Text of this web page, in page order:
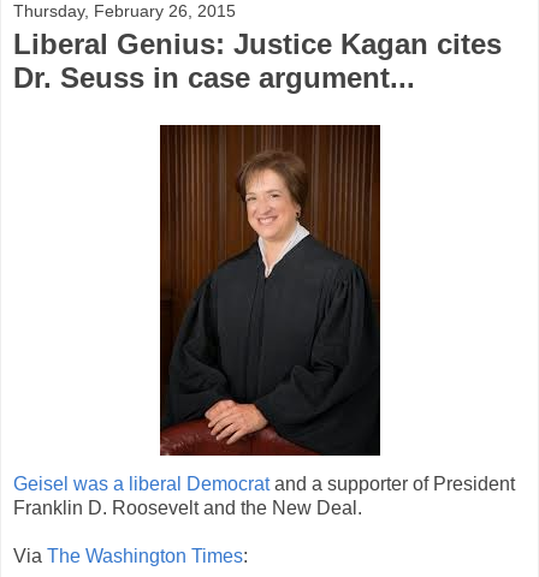
Thursday, February 26, 2015
Liberal Genius: Justice Kagan cites
Dr. Seuss in case argument...
Geisel was a liberal Democratand a supporter of President
Franklin D. Roosevelt and the New Deal.
Via The Washington Times: